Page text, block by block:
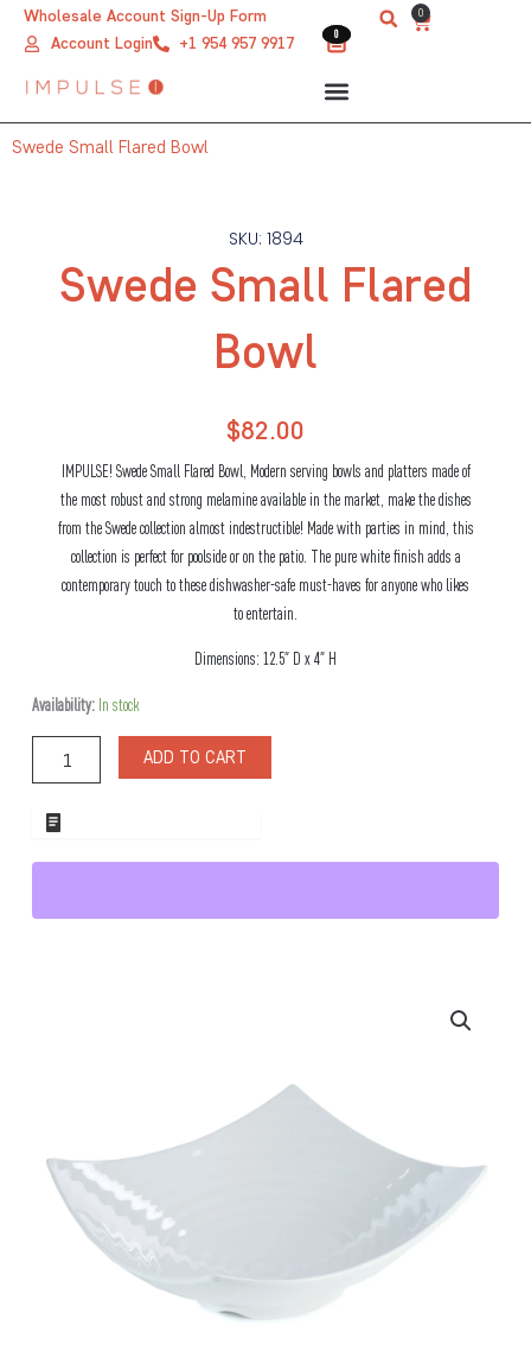
Wholesale Account Sign-Up Form
Account Login
+1 954 957 9917 0
0
Cart
0
Swede Small Flared Bowl
SKU: 1894
Swede Small Flared
Bowl
$82.00
IMPULSE! Swede Small Flared Bowl, Modern serving bowls and platters made of
the most robust and strong melamine available in the market, make the dishes
from the Swede collection almost indestructible! Made with parties in mind, this
collection is perfect for poolside or on the patio. The pure white finish adds a
contemporary touch to these dishwasher-safe must-haves for anyone who likes
to entertain.
Dimensions: 12.5″ D x 4″ H
Availability: In stock
Swede
ADD TO CART